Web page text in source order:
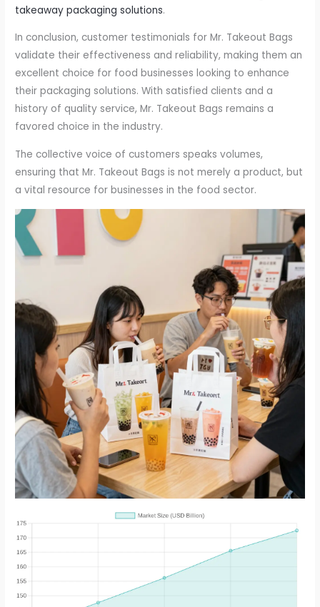
takeaway packaging solutions.
In conclusion, customer testimonials for Mr. Takeout Bags
validate their effectiveness and reliability, making them an
excellent choice for food businesses looking to enhance
their packaging solutions. With satisfied clients and a
history of quality service, Mr. Takeout Bags remains a
favored choice in the industry.
The collective voice of customers speaks volumes,
ensuring that Mr. Takeout Bags is not merely a product, but
a vital resource for businesses in the food sector.